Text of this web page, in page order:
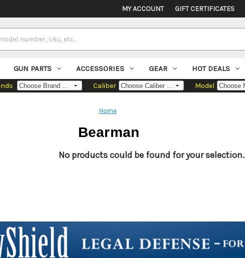
MY ACCOUNT GIFT CERTIFICATES
GUN PARTS ACCESSORIES GEAR HOT DEALS
Caliber Model
Home
Bearman
No products could be found for your selection.